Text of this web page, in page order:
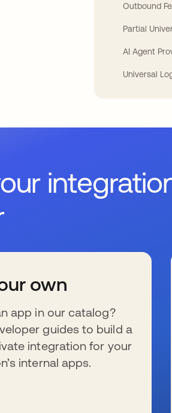
Outbound
Partial
AI Agent
Universal
own
app in our catalog?
guides to build a
integration for your
internal apps.